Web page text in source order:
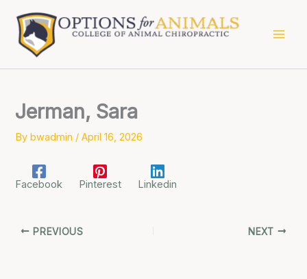
content
Jerman, Sara
Bybwadmin /April 16, 2026
Facebook Pinterest Linkedin
PREVIOUS NEXT